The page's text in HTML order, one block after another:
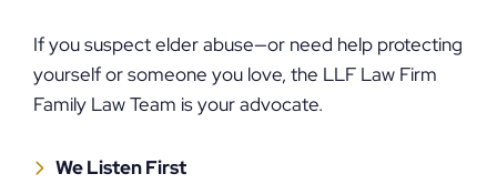
If you suspect elder abuse—or need help protecting
yourself or someone you love, the LLF Law Firm
Family Law Team is your advocate.
We Listen First